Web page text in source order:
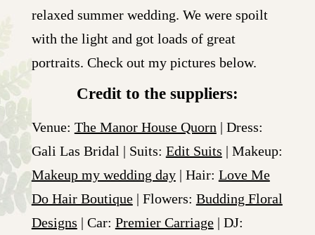
relaxed summer wedding. We were spoilt
with the light and got loads of great
portraits. Check out my pictures below.
Credit to the suppliers:
Venue: The Manor House Quorn| Dress:
Gali Las Bridal | Suits: Edit Suits | Makeup:
Makeup my wedding day| Hair: Love Me
Do Hair Boutique| Flowers: Budding Floral
Designs | Car: Premier Carriage| DJ: